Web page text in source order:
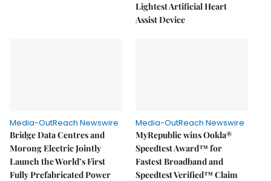
Lightest Artificial Heart
Assist Device
Media-OutReach Newswire
Bridge Data Centres and
Morong Electric Jointly
Launch the World’s First
Fully Prefabricated Power
Media-OutReach Newswire
MyRepublic wins Ookla®
Speedtest Award™ for
Fastest Broadband and
Speedtest Verified™ Claim